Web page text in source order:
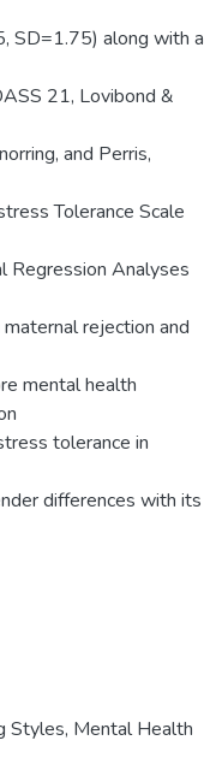
SD=1.75) along with a
21, Lovibond &
and Perris,
Tolerance Scale
Regression Analyses
rejection and
mental health
tolerance in
differences with its
Styles, Mental Health